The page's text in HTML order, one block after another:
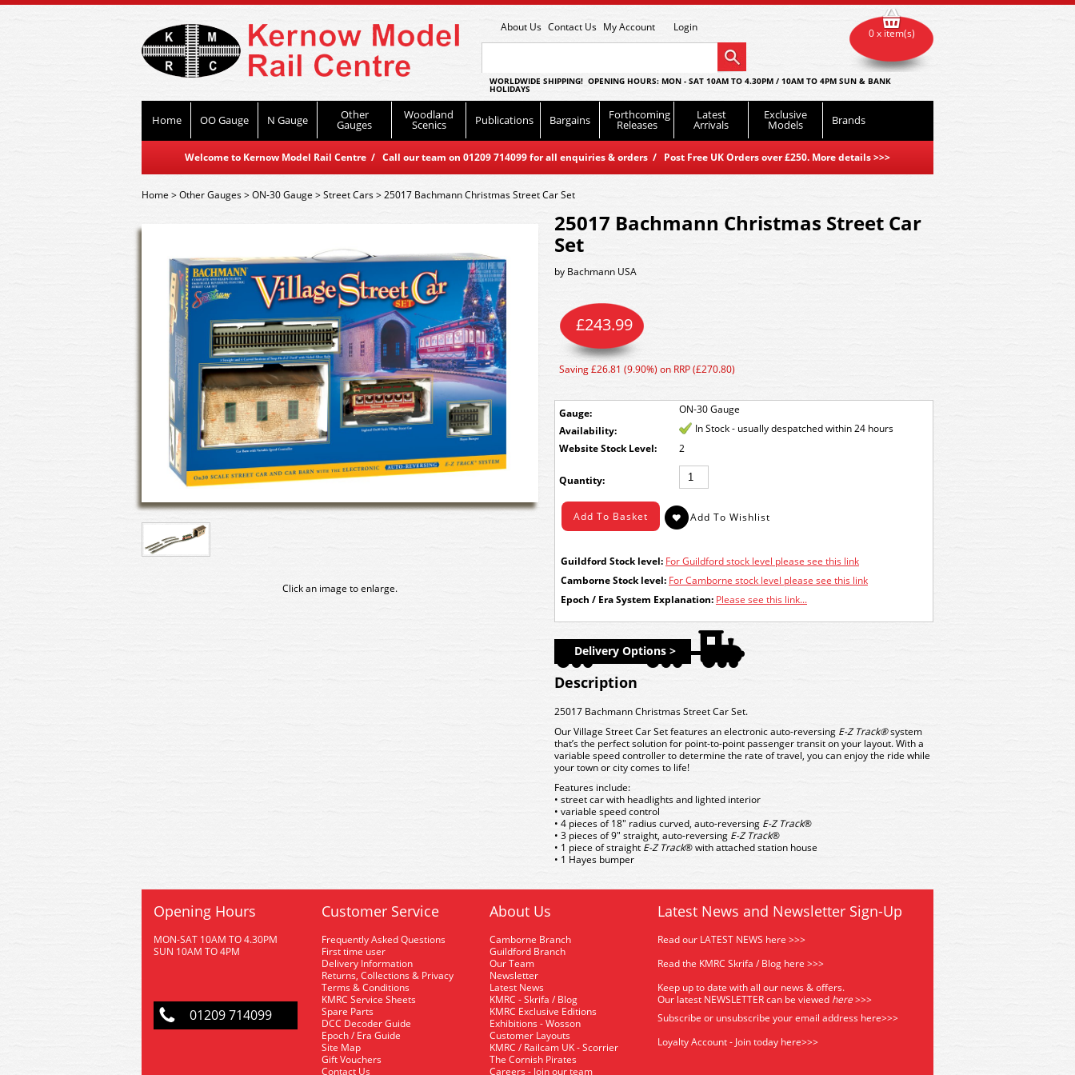
About Us Contact Us My Account Login
WORLDWIDE SHIPPING! OPENING HOURS: MON - SAT 10AM TO 4.30PM / 10AM TO 4PM SUN & BANK
HOLIDAYS
Home OO Gauge N Gauge Other
Gauges
Woodland
Scenics Publications Bargains Forthcoming
Releases
Latest
Arrivals
Exclusive
Models Brands
Welcome to Kernow Model Rail Centre / Call our team on 01209 714099 for all enquiries & orders / Post Free UK Orders over £250. More details>>>
0 x item(s)
Home>Other Gauges>ON-30 Gauge >Street Cars>25017 Bachmann Christmas Street Car Set
Click an image to enlarge.
25017 Bachmann Christmas Street Car
Set
by Bachmann USA
Gauge: ON-30 Gauge
£243.99
Saving £26.81 (9.90%) on RRP (£270.80)
Availability:
In Stock - usually despatched within 24 hours
Stock Level:
2
Quantity:
Guildford Stock level: For Guildford stock level please see this link
Camborne Stock level: For Camborne stock level please see this link
Epoch / Era System Explanation: Please see this link...
Delivery Options >
Description
25017 Bachmann Christmas Street Car Set.
Our Village Street Car Set features an electronic auto-reversing E-Z Track®system
that’s the perfect solution for point-to-point passenger transit on your layout. With a
variable speed controller to determine the rate of travel, you can enjoy the ride while
your town or city comes to life!
Features include:
• street car with headlights and lighted interior
• variable speed control
• 4 pieces of 18" radius curved, auto-reversing E-Z Track®
• 3 pieces of 9" straight, auto-reversing E-Z Track®
• 1 piece of straight E-Z Track® with attached station house
• 1 Hayes bumper
Opening Hours
MON-SAT 10AM TO 4.30PM
SUN 10AM TO 4PM
01209 714099
Customer Service
Frequently Asked Questions
First time user
Delivery Information
Returns, Collections & Privacy
Terms & Conditions
KMRC Service Sheets
Spare Parts
DCC Decoder Guide
Epoch / Era Guide
Site Map
Gift Vouchers
Contact Us
About Us
Camborne Branch
Guildford Branch
Our Team
Newsletter
Latest News
KMRC - Skrifa / Blog
KMRC Exclusive Editions
Exhibitions - Wosson
Customer Layouts
KMRC / Railcam UK - Scorrier
The Cornish Pirates
Careers - Join our team
Latest News and Newsletter Sign-Up
Read our LATEST NEWS here >>>
Read the KMRC Skrifa / Blog here >>>
Keep up to date with all our news & offers.
Our latest NEWSLETTER can be viewed here>>>
Subscribe or unsubscribe your email address here>>>
Loyalty Account - Join today here>>>